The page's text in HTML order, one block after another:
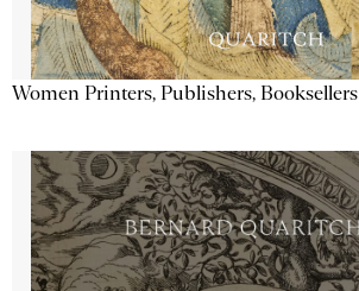
Women Printers, Publishers, Booksellers